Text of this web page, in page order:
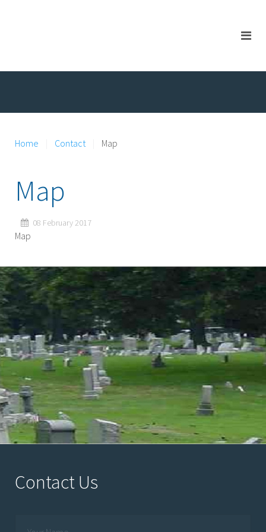
Home Contact Map
Map
08 February 2017
Map
Contact Us